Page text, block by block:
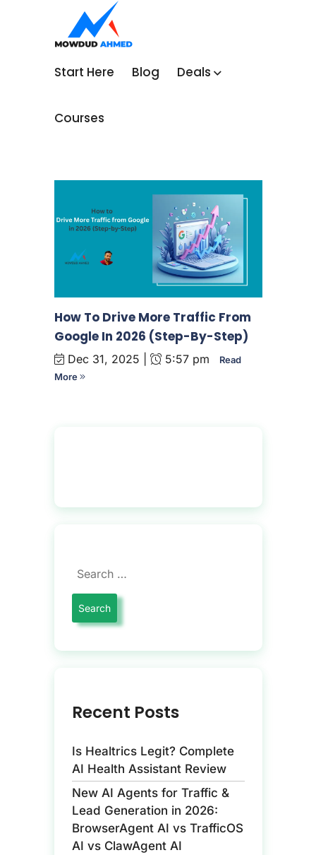
Start Here Blog Deals
Courses
How To Drive More Traffic From
Google In 2026 (Step-By-Step)
Dec 31, 2025 | 5:57 pm
Read
More
Recent Posts
Is Healtrics Legit? Complete
AI Health Assistant Review
New AI Agents for Traffic &
Lead Generation in 2026:
BrowserAgent AI vs TrafficOS
AI vs ClawAgent AI